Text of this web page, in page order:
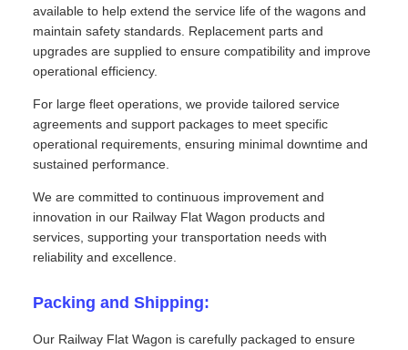
available to help extend the service life of the wagons and
maintain safety standards. Replacement parts and
upgrades are supplied to ensure compatibility and improve
operational efficiency.
For large fleet operations, we provide tailored service
agreements and support packages to meet specific
operational requirements, ensuring minimal downtime and
sustained performance.
We are committed to continuous improvement and
innovation in our Railway Flat Wagon products and
services, supporting your transportation needs with
reliability and excellence.
Packing and Shipping:
Our Railway Flat Wagon is carefully packaged to ensure